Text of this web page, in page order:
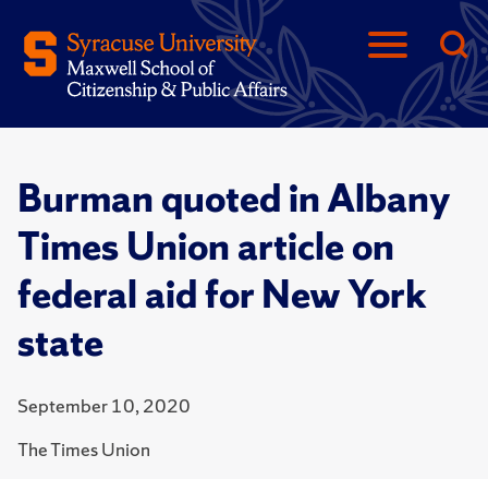
Burman quoted in Albany
Times Union article on
federal aid for New York
state
September 10, 2020
The Times Union